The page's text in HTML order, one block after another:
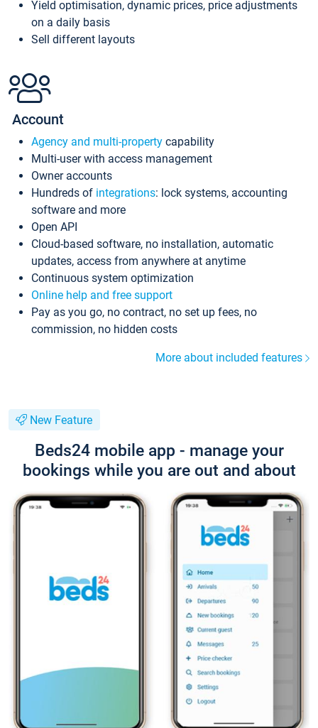
Yield optimisation, dynamic prices, price adjustments
on a daily basis
Sell different layouts
Account
Agency and multi-property capability
Multi-user with access management
Owner accounts
Hundreds of integrations: lock systems, accounting
software and more
Open API
Cloud-based software, no installation, automatic
updates, access from anywhere at anytime
Continuous system optimization
Online help and free support
Pay as you go, no contract, no set up fees, no
commission, no hidden costs
More about included features
New Feature
Beds24 mobile app - manage your
bookings while you are out and about